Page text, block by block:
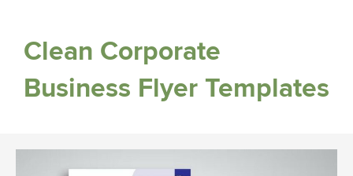
Clean Corporate
Business Flyer Templates